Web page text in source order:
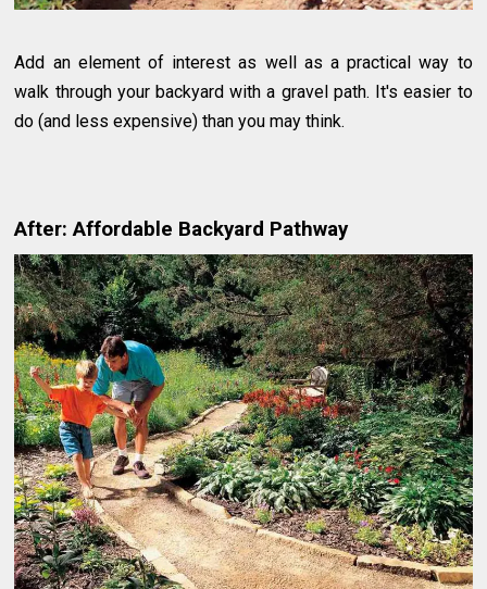
Add an element of interest as well as a practical way to
walk through your backyard with a gravel path. It's easier to
do (and less expensive) than you may think.
After: Affordable Backyard Pathway